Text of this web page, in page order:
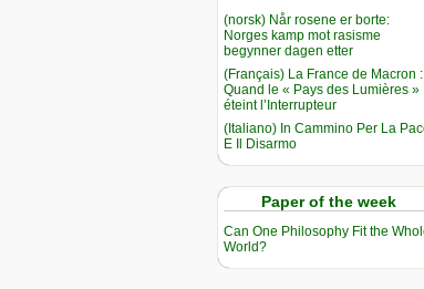
(norsk) Når rosene er borte:
Norges kamp mot rasisme
begynner dagen etter
(Français) La France de Macron :
Quand le « Pays des Lumières »
éteint l’Interrupteur
(Italiano) In Cammino Per La
E Il Disarmo
Paper of the week
Can One Philosophy Fit the
World?